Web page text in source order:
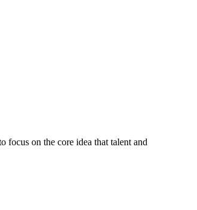
focus on the core idea that talent and